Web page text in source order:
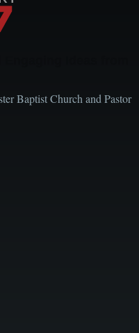
Baptist Church and Pastor